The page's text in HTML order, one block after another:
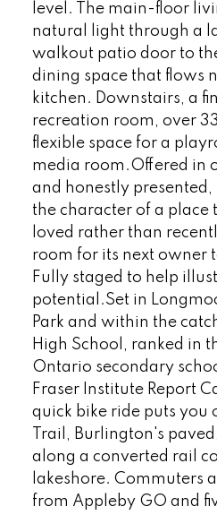
level. The main-floor
natural light through a
walkout patio door to
dining space that flows
kitchen. Downstairs, a
recreation room, over
flexible space for a
media room.Offered in
and honestly presented,
the character of a place
loved rather than
room for its next owner
Fully staged to help
potential.Set in
Park and within the
High School, ranked in
Ontario secondary
Fraser Institute Report
quick bike ride puts you
Trail, Burlington's
along a converted rail
lakeshore. Commuters
from Appleby GO and